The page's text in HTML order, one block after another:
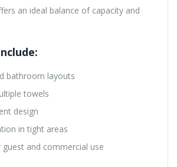
an ideal balance of capacity and
bathroom layouts
towels
design
in tight areas
guest and commercial use